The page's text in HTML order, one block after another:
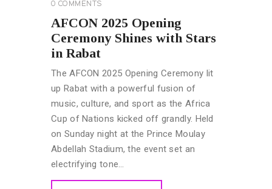
0 COMMENTS
AFCON 2025 Opening
Ceremony Shines with Stars
in Rabat
The AFCON 2025 Opening Ceremony lit
up Rabat with a powerful fusion of
music, culture, and sport as the Africa
Cup of Nations kicked off grandly. Held
on Sunday night at the Prince Moulay
Abdellah Stadium, the event set an
electrifying tone…